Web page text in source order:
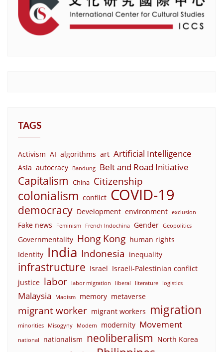
TAGS
Activism AI algorithms art Artificial Intelligence
Asia autocracy Bandung Belt and Road Initiative
Capitalism China Citizenship
colonialism conflict COVID-19
democracy Development environment exclusion
Fake news Feminism French Indochina Gender Geopolitics
Governmentality Hong Kong human rights
Identity India Indonesia inequality
infrastructure Israel Israeli-Palestinian conflict
justice labor labor migration liberal literature logistics
Malaysia Maoism memory metaverse
migrant worker migrant workers migration
minorities Misogyny Modern modernity Movement
national nationalism neoliberalism North Korea